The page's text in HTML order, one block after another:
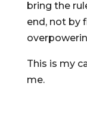
bring the
end, not by
This is my
me.